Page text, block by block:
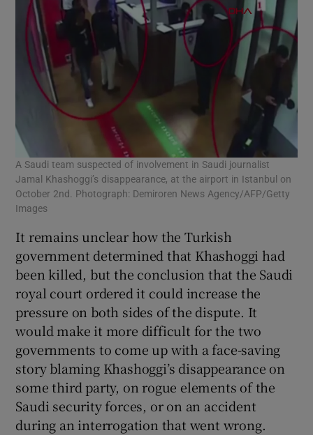
A Saudi team suspected of involvement in Saudi journalist
Jamal Khashoggi’s disappearance, at the airport in Istanbul on
October 2nd. Photograph: Demiroren News Agency/AFP/Getty
Images
It remains unclear how the Turkish
government determined that Khashoggi had
been killed, but the conclusion that the Saudi
royal court ordered it could increase the
pressure on both sides of the dispute. It
would make it more difficult for the two
governments to come up with a face-saving
story blaming Khashoggi’s disappearance on
some third party, on rogue elements of the
Saudi security forces, or on an accident
during an interrogation that went wrong.